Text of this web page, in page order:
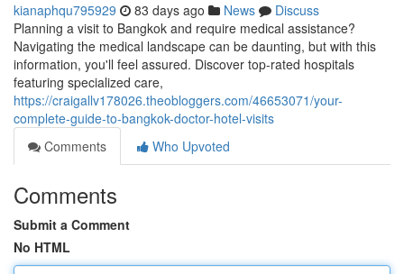
kianaphqu795929 83 days ago News
Discuss
Planning a visit to Bangkok and require medical assistance?
Navigating the medical landscape can be daunting, but with this
information, you'll feel assured. Discover top-rated hospitals
featuring specialized care,
https://craigallv178026.theobloggers.com/46653071/your-
complete-guide-to-bangkok-doctor-hotel-visits
Comments
Who Upvoted
Comments
Submit a Comment
No HTML